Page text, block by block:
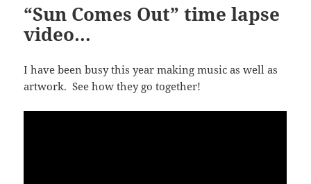
“Sun Comes Out” time lapse
video…
I have been busy this year making music as well as
artwork. See how they go together!